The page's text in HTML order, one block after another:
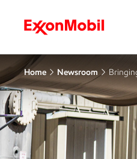
Home Newsroom